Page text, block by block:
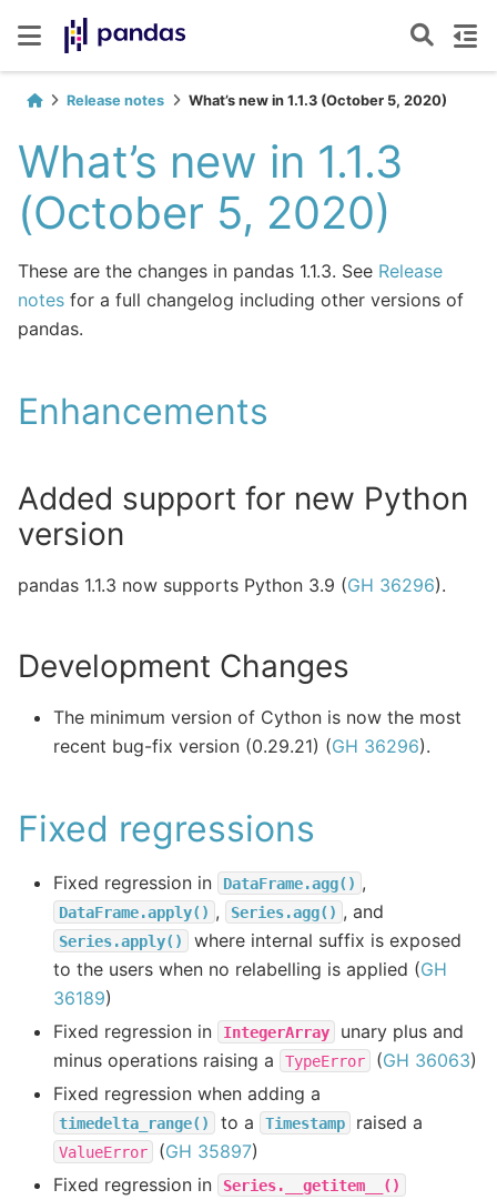
Release notes What’s new in 1.1.3 (October 5, 2020)
What’s new in 1.1.3
(October 5, 2020)
These are the changes in pandas 1.1.3. See Release
notes for a full changelog including other versions of
pandas.
Enhancements
Added support for new Python
version
pandas 1.1.3 now supports Python 3.9 (GH 36296).
Development Changes
The minimum version of Cython is now the most
recent bug-fix version (0.29.21) (GH 36296).
Fixed regressions
Fixed regression in DataFrame.agg() ,
DataFrame.apply() , Series.agg() , and
Series.apply()
where internal suffix is exposed
to the users when no relabelling is applied (GH
36189)
Fixed regression in
IntegerArray
unary plus and
minus operations raising a
TypeError (GH 36063)
Fixed regression when adding a
timedelta_range() to a Timestamp raised a
ValueError (GH 35897)
Fixed regression in
Series.__getitem__()